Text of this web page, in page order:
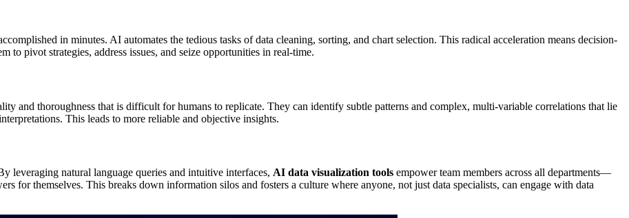
in minutes. AI automates the tedious tasks of data cleaning, sorting, and chart selection. This radical acceleration means decision-
pivot strategies, address issues, and seize opportunities in real-time.
and thoroughness that is difficult for humans to replicate. They can identify subtle patterns and complex, multi-variable correlations that lie
This leads to more reliable and objective insights.
leveraging natural language queries and intuitive interfaces, AI data visualization tools empower team members across all departments—
for themselves. This breaks down information silos and fosters a culture where anyone, not just data specialists, can engage with data